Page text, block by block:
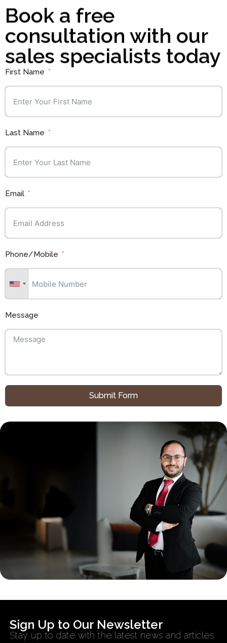
Book a free
consultation with our
sales specialists today
First Name
Last Name
Email
Phone/Mobile
Message
Submit Form
Sign Up to Our Newsletter
Stay up to date with the latest news and articles